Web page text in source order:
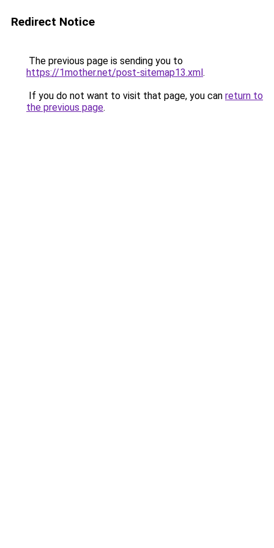
Redirect Notice
The previous page is sending you to
https://1mother.net/post-sitemap13.xml.
If you do not want to visit that page, you can return to
the previous page.